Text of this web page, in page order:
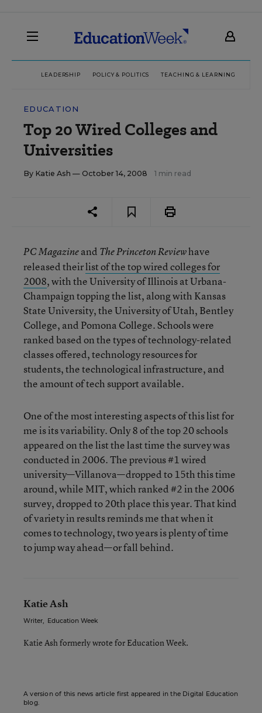
LEADERSHIP POLICY & POLITICS TEACHING & LEARNING
EDUCATION
Top 20 Wired Colleges and
Universities
By Katie Ash — October 14, 2008 1 min read
PC Magazineand The Princeton Reviewhave
released theirlist of the top wired colleges for
2008, with the University of Illinois at Urbana-
Champaign topping the list, along with Kansas
State University, the University of Utah, Bentley
College, and Pomona College. Schools were
ranked based on the types of technology-related
classes offered, technology resources for
students, the technological infrastructure, and
the amount of tech support available.
One of the most interesting aspects of this list for
me is its variability. Only 8 of the top 20 schools
appeared on the list the last time the survey was
conducted in 2006. The previous #1 wired
university—Villanova—dropped to 15th this time
around, while MIT, which ranked #2 in the 2006
survey, dropped to 20th place this year. That kind
of variety in results reminds me that when it
comes to technology, two years is plenty of time
to jump way ahead—or fall behind.
Katie Ash
Writer, Education Week
Katie Ash formerly wrote for Education Week.
A version of this news article first appeared in the Digital Education
blog.